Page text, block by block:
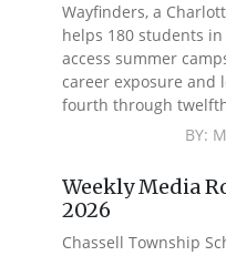
Wayfinders, a
helps 180 students
access summer
career exposure
fourth through
BY:
Weekly Media
2026
Chassell Township